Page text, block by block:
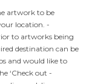
artwork to be
location. -
to artworks being
destination can be
and would like to
‘Check out -